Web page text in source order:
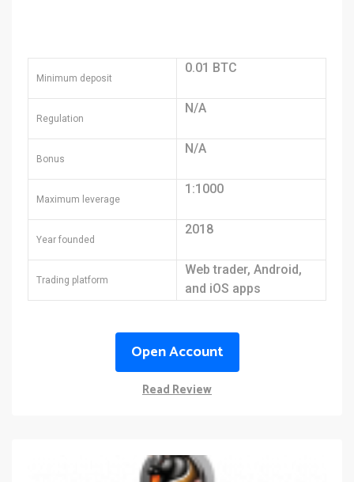
Minimum deposit
0.01 BTC
Regulation
N/A
Bonus
N/A
Maximum leverage
1:1000
Year founded
2018
Trading platform
Web trader, Android,
and iOS apps
Open Account
Read Review